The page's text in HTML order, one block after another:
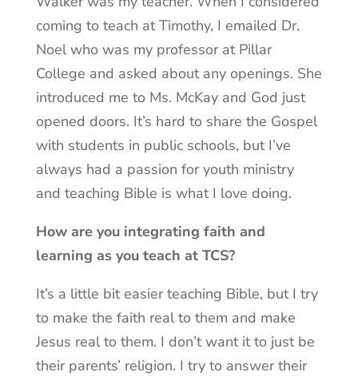
coming to teach at Timothy, I emailed Dr.
Noel who was my professor at Pillar
College and asked about any openings. She
introduced me to Ms. McKay and God just
opened doors. It’s hard to share the Gospel
with students in public schools, but I’ve
always had a passion for youth ministry
and teaching Bible is what I love doing.
How are you integrating faith and
learning as you teach at TCS?
It’s a little bit easier teaching Bible, but I try
to make the faith real to them and make
Jesus real to them. I don’t want it to just be
their parents’ religion. I try to answer their